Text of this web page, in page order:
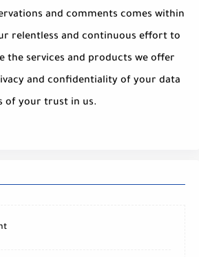
and comments comes within
relentless and continuous effort to
the services and products we offer
and confidentiality of your data
of your trust in us.